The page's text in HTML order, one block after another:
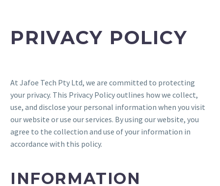
PRIVACY POLICY
At Jafoe Tech Pty Ltd, we are committed to protecting
your privacy. This Privacy Policy outlines how we collect,
use, and disclose your personal information when you visit
our website or use our services. By using our website, you
agree to the collection and use of your information in
accordance with this policy.
INFORMATION